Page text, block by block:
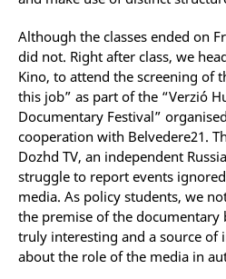
Although the classes ended on
did not. Right after class, we
Kino, to attend the screening of
this job” as part of the “Verzió
Documentary Festival”
cooperation with Belvedere21.
Dozhd TV, an independent
struggle to report events
media. As policy students, we
the premise of the
truly interesting and a source of
about the role of the media in